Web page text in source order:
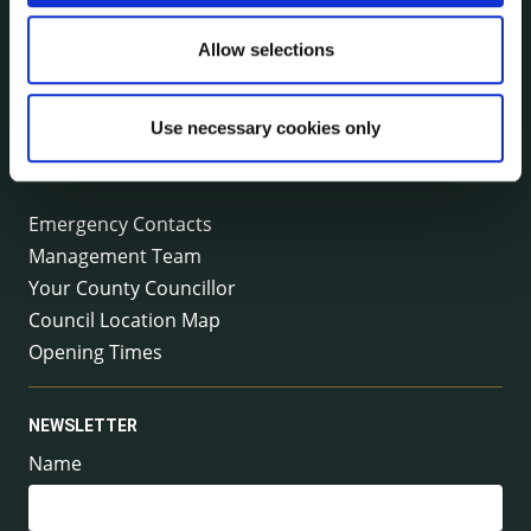
Allow selections
Use necessary cookies only
County Hall, John Street, Kilkenny R95 A39T
Tel:+353 (0) 56 7794000
Fax:+353 (0) 56 7794004
info@kilkennycoco.ie
Emergency outside office hours:
0818 399 399
Emergency Contacts
Management Team
Your County Councillor
Council Location Map
Opening Times
NEWSLETTER
Name